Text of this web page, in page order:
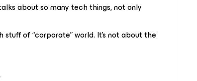
about so many tech things, not only
of “corporate” world. It’s not about the